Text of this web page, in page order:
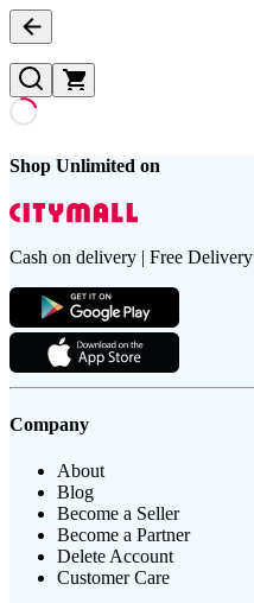
Shop Unlimited on
Cash on delivery | Free Delivery
Company
About
Blog
Become a Seller
Become a Partner
Delete Account
Customer Care